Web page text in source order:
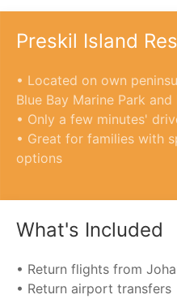
Preskil Island
• Located on own
Blue Bay Marine Park
• Only a few minutes'
• Great for families with
options
What's Included
• Return flights from
• Return airport transfers